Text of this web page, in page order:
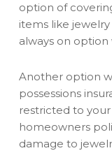
option of
items like
always on
Another option
possessions
restricted to
homeowners
damage to